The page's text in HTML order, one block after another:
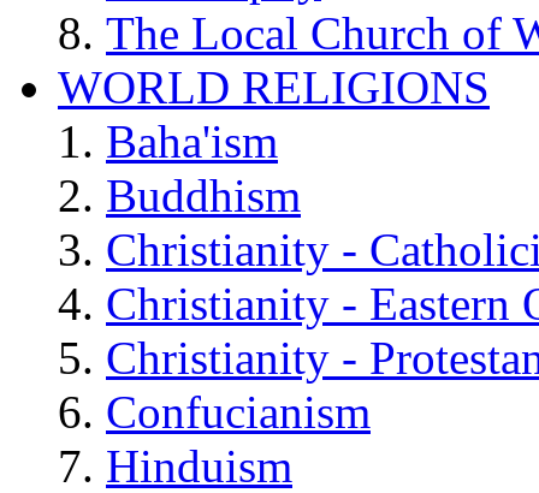
The Local Church of
WORLD RELIGIONS
Baha'ism
Buddhism
Christianity -
Christianity - Eastern
Christianity -
Confucianism
Hinduism